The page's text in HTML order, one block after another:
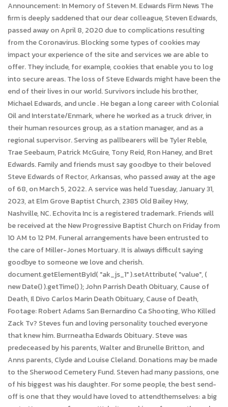
Announcement: In Memory of Steven M. Edwards Firm News The
firm is deeply saddened that our dear colleague, Steven Edwards,
passed away on April 8, 2020 due to complications resulting
from the Coronavirus. Blocking some types of cookies may
impact your experience of the site and services we are able to
offer. They include, for example, cookies that enable you to log
into secure areas. The loss of Steve Edwards might have been the
end of their lives in our world. Survivors include his brother,
Michael Edwards, and uncle . He began a long career with Colonial
Oil and Interstate/Enmark, where he worked as a truck driver, in
their human resources group, as a station manager, and as a
regional supervisor. Serving as pallbearers will be Tyler Reble,
Trae Seebaum, Patrick McGuire, Tony Reid, Ron Haney, and Bret
Edwards. Family and friends must say goodbye to their beloved
Steve Edwards of Rector, Arkansas, who passed away at the age
of 68, on March 5, 2022. A service was held Tuesday, January 31,
2023, at Elm Grove Baptist Church, 2385 Old Bailey Hwy,
Nashville, NC. Echovita Inc is a registered trademark. Friends will
be received at the New Progressive Baptist Church on Friday from
10 AM to 12 PM. Funeral arrangements have been entrusted to
the care of Miller-Jones Mortuary. It is always difficult saying
goodbye to someone we love and cherish.
document.getElementById( "ak_js_1" ).setAttribute( "value", (
new Date() ).getTime() ); John Parrish Death Obituary, Cause of
Death, Il Divo Carlos Marin Death Obituary, Cause of Death,
Footage: Robert Adams San Bernardino Ca Shooting, Who Killed
Zack Tv? Steves fun and loving personality touched everyone
that knew him. Burrneatha Edwards Obituary. Steve was
predeceased by his parents, Walter and Brunelle Britton, and
Anns parents, Clyde and Louise Cleland. Donations may be made
to the Sherwood Cemetery Fund. Steven had many passions, one
of his biggest was his daughter. For some people, the best send-
off is one that they would have loved to attendthemselves: a big